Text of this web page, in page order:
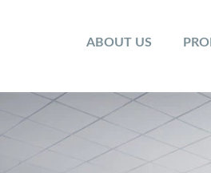
ABOUT US